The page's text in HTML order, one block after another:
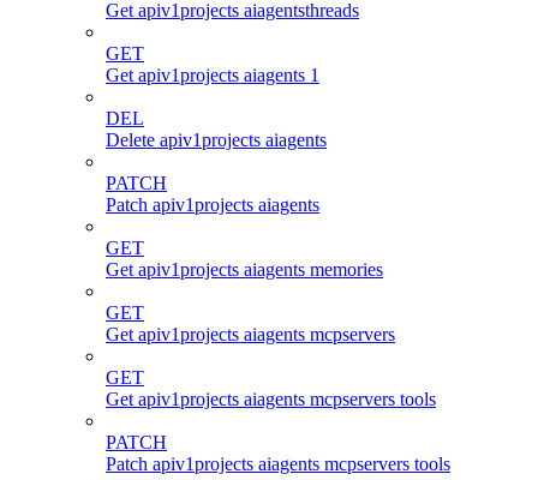
Get apiv1projects aiagentsthreads
GET
Get apiv1projects aiagents 1
DEL
Delete apiv1projects aiagents
PATCH
Patch apiv1projects aiagents
GET
Get apiv1projects aiagents memories
GET
Get apiv1projects aiagents mcpservers
GET
Get apiv1projects aiagents mcpservers tools
PATCH
Patch apiv1projects aiagents mcpservers tools